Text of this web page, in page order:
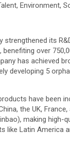
Environment,
its
over
has achieved
developing 5
have been
the UK,
making
like Latin